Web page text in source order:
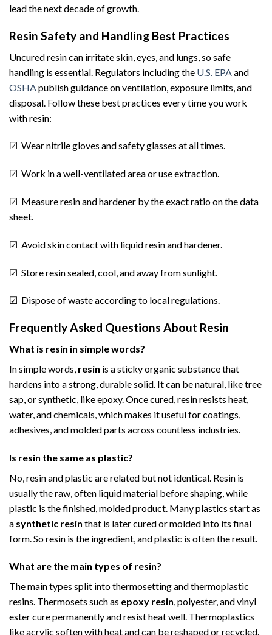
lead the next decade of growth.
Resin Safety and Handling Best Practices
Uncured resin can irritate skin, eyes, and lungs, so safe
handling is essential. Regulators including the U.S. EPA and
OSHA publish guidance on ventilation, exposure limits, and
disposal. Follow these best practices every time you work
with resin:
☑ Wear nitrile gloves and safety glasses at all times.
☑ Work in a well-ventilated area or use extraction.
☑ Measure resin and hardener by the exact ratio on the data
sheet.
☑ Avoid skin contact with liquid resin and hardener.
☑ Store resin sealed, cool, and away from sunlight.
☑ Dispose of waste according to local regulations.
Frequently Asked Questions About Resin
What is resin in simple words?
In simple words, resin is a sticky organic substance that
hardens into a strong, durable solid. It can be natural, like tree
sap, or synthetic, like epoxy. Once cured, resin resists heat,
water, and chemicals, which makes it useful for coatings,
adhesives, and molded parts across countless industries.
Is resin the same as plastic?
No, resin and plastic are related but not identical. Resin is
usually the raw, often liquid material before shaping, while
plastic is the finished, molded product. Many plastics start as
a synthetic resin that is later cured or molded into its final
form. So resin is the ingredient, and plastic is often the result.
What are the main types of resin?
The main types split into thermosetting and thermoplastic
resins. Thermosets such as epoxy resin, polyester, and vinyl
ester cure permanently and resist heat well. Thermoplastics
like acrylic soften with heat and can be reshaped or recycled.